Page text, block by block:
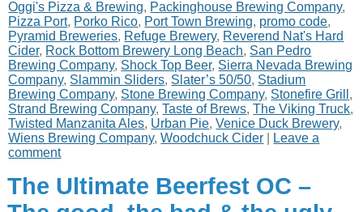
Oggi's Pizza & Brewing, Packinghouse Brewing Company,
Pizza Port, Porko Rico, Port Town Brewing, promo code,
Pyramid Breweries, Refuge Brewery, Reverend Nat's Hard
Cider, Rock Bottom Brewery Long Beach, San Pedro
Brewing Company, Shock Top Beer, Sierra Nevada Brewing
Company, Slammin Sliders, Slater’s 50/50, Stadium
Brewing Company, Stone Brewing Company, Stonefire Grill ,
Strand Brewing Company,Taste of Brews,The Viking Truck,
Twisted Manzanita Ales, Urban Pie,Venice Duck Brewery,
Wiens Brewing Company,Woodchuck Cider
Leave a
comment
The Ultimate Beerfest OC –